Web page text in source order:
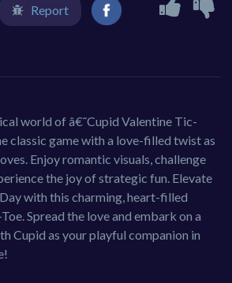
Report
world of â€˜Cupid Valentine Tic-
classic game with a love-filled twist as
Enjoy romantic visuals, challenge
the joy of strategic fun. Elevate
with this charming, heart-filled
Spread the love and embark on a
Cupid as your playful companion in